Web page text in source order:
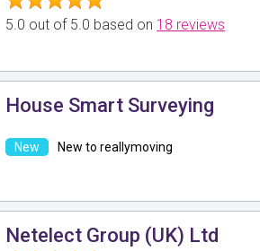
5.0 out of 5.0 based on 18 reviews
House Smart Surveying
New to reallymoving
Netelect Group (UK) Ltd